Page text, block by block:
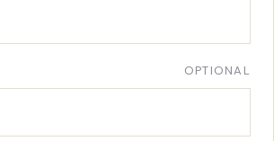
OPTIONAL